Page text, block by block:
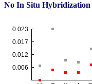
No In Situ Hybridization